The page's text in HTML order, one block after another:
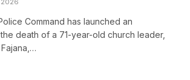
Command has launched an
death of a 71-year-old church leader,